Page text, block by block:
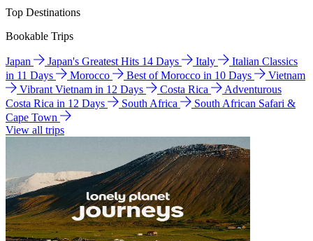
Top Destinations
Bookable Trips
Japan Japan's Greatest Hits 14 Days Italy
Italian Classics
in 11 Days
Morocco Best of Morocco in 10 Days
Vietnam
Vibrant Vietnam in 12 Days
Costa Rica
Adventurous
Costa Rica in 12 Days
South Africa
South African Safari &
Cape Town
View all trips